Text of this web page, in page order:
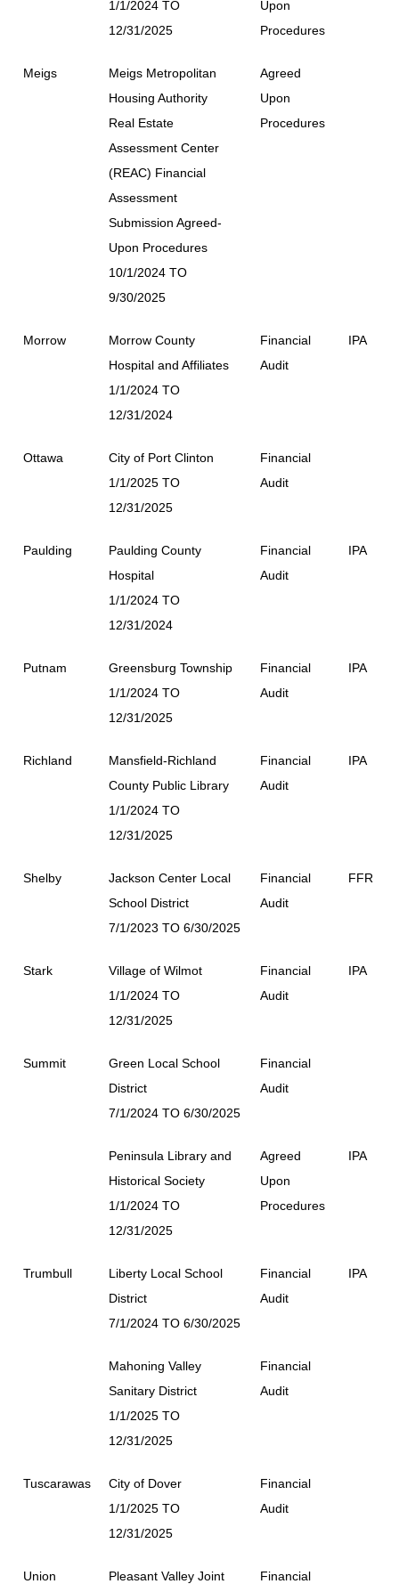
1/1/2024 TO
12/31/2025
Upon
Procedures
Meigs
Meigs Metropolitan
Housing Authority
Real Estate
Assessment Center
(REAC) Financial
Assessment
Submission Agreed-
Upon Procedures
10/1/2024 TO
9/30/2025
Agreed
Upon
Procedures
Morrow
Morrow County
Hospital and Affiliates
1/1/2024 TO
12/31/2024
Financial
Audit
IPA
Ottawa
City of Port Clinton
1/1/2025 TO
12/31/2025
Financial
Audit
Paulding
Paulding County
Hospital
1/1/2024 TO
12/31/2024
Financial
Audit
IPA
Putnam
Greensburg Township
1/1/2024 TO
12/31/2025
Financial
Audit
IPA
Richland
Mansfield-Richland
County Public Library
1/1/2024 TO
12/31/2025
Financial
Audit
IPA
Shelby
Jackson Center Local
School District
7/1/2023 TO 6/30/2025
Financial
Audit
FFR
Stark
Village of Wilmot
1/1/2024 TO
12/31/2025
Financial
Audit
IPA
Summit
Green Local School
District
7/1/2024 TO 6/30/2025
Financial
Audit
Peninsula Library and
Historical Society
1/1/2024 TO
12/31/2025
Agreed
Upon
Procedures
IPA
Trumbull
Liberty Local School
District
7/1/2024 TO 6/30/2025
Financial
Audit
IPA
Mahoning Valley
Sanitary District
1/1/2025 TO
12/31/2025
Financial
Audit
Tuscarawas
City of Dover
1/1/2025 TO
12/31/2025
Financial
Audit
Union
Pleasant Valley Joint
Financial